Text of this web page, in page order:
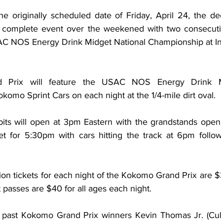
originally scheduled date of Friday, April 24, the
event over the weekened with two
NOS Energy Drink Midget National Championship at
Prix will feature the USAC NOS Energy Drink
Sprint Cars on each night at the 1/4-mile dirt oval.
will open at 3pm Eastern with the grandstands
for 5:30pm with cars hitting the track at 6pm
tickets for each night of the Kokomo Grand Prix are
passes are $40 for all ages each night.
Kokomo Grand Prix winners Kevin Thomas Jr.